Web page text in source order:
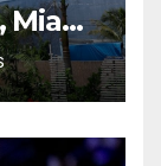
Miami